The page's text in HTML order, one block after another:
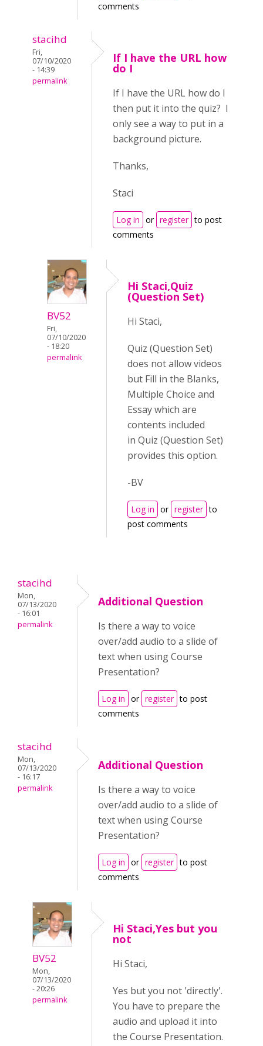
comments
stacihd
Fri,
07/10/2020
- 14:39
permalink
If I have the URL how
do I
If I have the URL how do I
then put it into the quiz? I
only see a way to put in a
background picture.
Thanks,
Staci
Log in or register to post
comments
BV52
Fri,
07/10/2020
- 18:20
permalink
Hi Staci,Quiz
(Question Set)
Hi Staci,
Quiz (Question Set)
does not allow videos
but Fill in the Blanks,
Multiple Choice and
Essay which are
contents included
in Quiz (Question Set)
provides this option.
-BV
Log in or register to
post comments
stacihd
Mon,
07/13/2020
- 16:01
permalink
Additional Question
Is there a way to voice
over/add audio to a slide of
text when using Course
Presentation?
Log in or register to post
comments
stacihd
Mon,
07/13/2020
- 16:17
permalink
Additional Question
Is there a way to voice
over/add audio to a slide of
text when using Course
Presentation?
Log in or register to post
comments
BV52
Mon,
07/13/2020
- 20:26
permalink
Hi Staci,Yes but you
not
Hi Staci,
Yes but you not 'directly'.
You have to prepare the
audio and upload it into
the Course Presentation.